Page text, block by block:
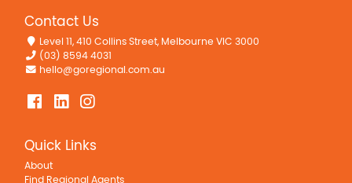
Contact Us
Level 11, 410 Collins Street, Melbourne VIC 3000
(03) 8594 4031
hello@goregional.com.au
Quick Links
About
Find Regional Agents